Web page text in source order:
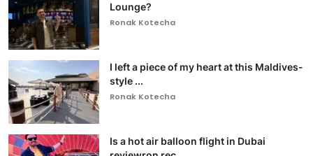
Lounge?
Ronak Kotecha
I left a piece of my heart at this Maldives-
style ...
Ronak Kotecha
Is a hot air balloon flight in Dubai